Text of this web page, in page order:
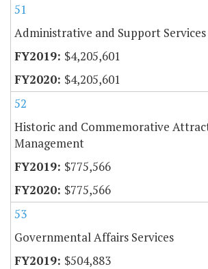
51
Administrative and Support Services
$4,205,601
$4,205,601
52
Historic and Commemorative
Management
$775,566
$775,566
53
Governmental Affairs Services
$504,883